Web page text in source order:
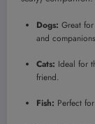
Dogs: Great
and
Cats: Ideal for
friend.
Fish: Perfect